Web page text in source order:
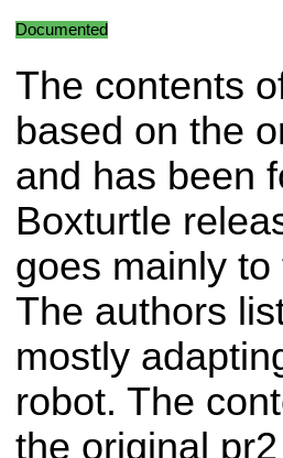
Documented
The contents
based on the
and has been
Boxturtle
goes mainly
The authors
mostly
robot. The
the original